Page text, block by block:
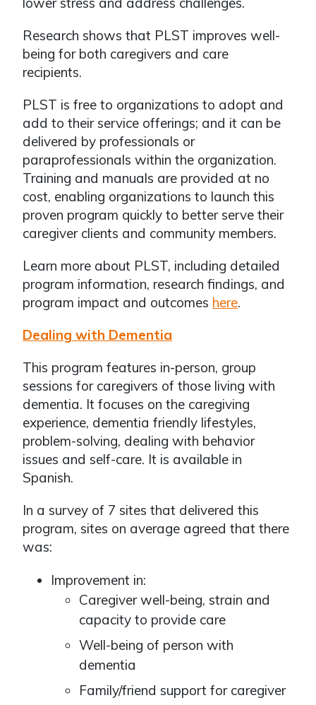
Research shows that PLST improves well-
being for both caregivers and care
recipients.
PLST is free to organizations to adopt and
add to their service offerings; and it can be
delivered by professionals or
paraprofessionals within the organization.
Training and manuals are provided at no
cost, enabling organizations to launch this
proven program quickly to better serve their
caregiver clients and community members.
Learn more about PLST, including detailed
program information, research findings, and
program impact and outcomes here.
Dealing with Dementia
This program features in-person, group
sessions for caregivers of those living with
dementia. It focuses on the caregiving
experience, dementia friendly lifestyles,
problem-solving, dealing with behavior
issues and self-care. It is available in
Spanish.
In a survey of 7 sites that delivered this
program, sites on average agreed that there
was:
Improvement in:
Caregiver well-being, strain and
capacity to provide care
Well-being of person with
dementia
Family/friend support for caregiver